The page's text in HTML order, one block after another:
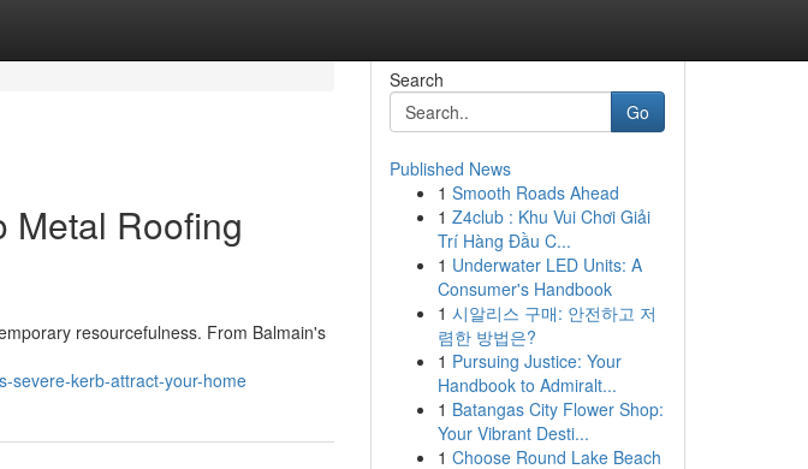
Metal Roofing
resourcefulness. From Balmain's
severe-kerb-attract-your-home
Search
Go
Published News
1 Smooth Roads Ahead
1 Z4club : Khu Vui Chơi Giải
Trí Hàng Đầu C...
1 Underwater LED Units: A
Consumer's Handbook
1 시알리스 구매: 안전하고 저
렴한 방법은?
1 Pursuing Justice: Your
Handbook to Admiralt...
1 Batangas City Flower Shop:
Your Vibrant Desti...
1 Choose Round Lake Beach